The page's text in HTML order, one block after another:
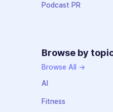
Podcast PR
Browse by
Browse All →
AI
Fitness